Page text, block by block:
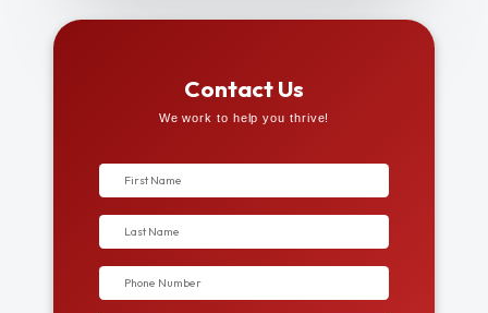
Contact Us
We work to help you thrive!